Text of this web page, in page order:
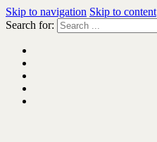
Skip to navigation Skip to content
Search for: